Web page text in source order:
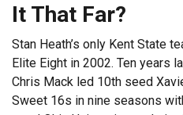
It That Far?
Stan Heath’s only Kent State
Elite Eight in 2002. Ten years
Chris Mack led 10th seed
Sweet 16s in nine seasons